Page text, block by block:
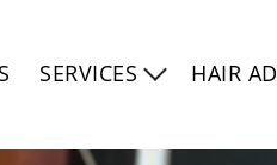
SERVICES HAIR